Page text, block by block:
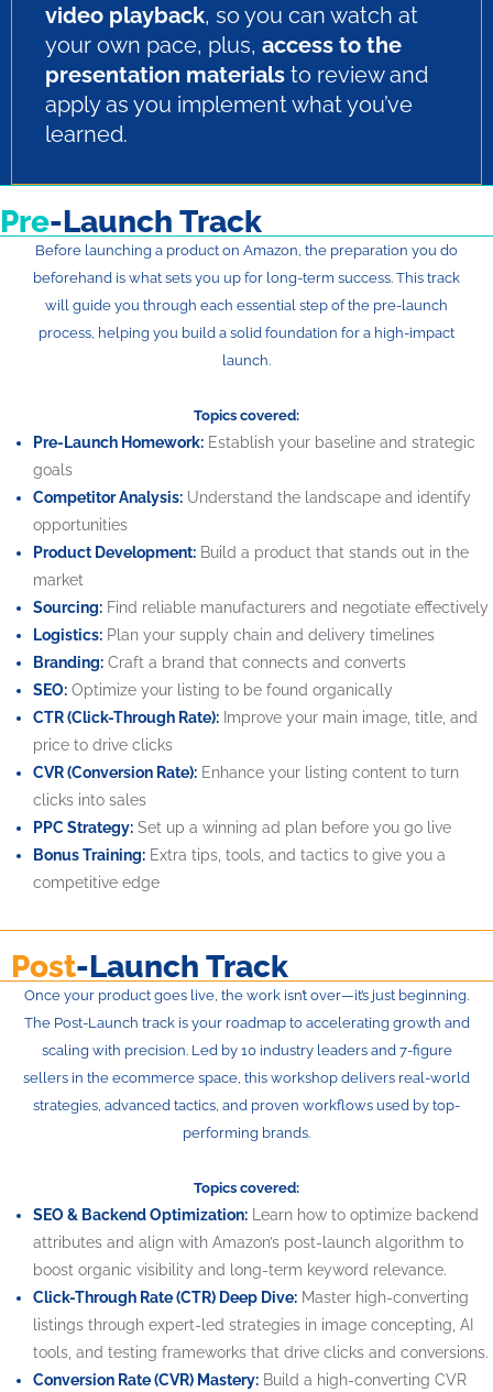
video playback, so you can watch at
your own pace, plus, access to the
presentation materials to review and
apply as you implement what you’ve
learned.
Pre-Launch Track
Before launching a product on Amazon, the preparation you do
beforehand is what sets you up for long-term success. This track
will guide you through each essential step of the pre-launch
process, helping you build a solid foundation for a high-impact
launch.
Topics covered:
Pre-Launch Homework: Establish your baseline and strategic
goals
Competitor Analysis: Understand the landscape and identify
opportunities
Product Development: Build a product that stands out in the
market
Sourcing: Find reliable manufacturers and negotiate effectively
Logistics: Plan your supply chain and delivery timelines
Branding: Craft a brand that connects and converts
SEO: Optimize your listing to be found organically
CTR (Click-Through Rate): Improve your main image, title, and
price to drive clicks
CVR (Conversion Rate): Enhance your listing content to turn
clicks into sales
PPC Strategy: Set up a winning ad plan before you go live
Bonus Training: Extra tips, tools, and tactics to give you a
competitive edge
Post-Launch Track
Once your product goes live, the work isn’t over—it’s just beginning.
The Post-Launch track is your roadmap to accelerating growth and
scaling with precision. Led by 10 industry leaders and 7-figure
sellers in the ecommerce space, this workshop delivers real-world
strategies, advanced tactics, and proven workflows used by top-
performing brands.
Topics covered:
SEO & Backend Optimization: Learn how to optimize backend
attributes and align with Amazon’s post-launch algorithm to
boost organic visibility and long-term keyword relevance.
Click-Through Rate (CTR) Deep Dive: Master high-converting
listings through expert-led strategies in image concepting, AI
tools, and testing frameworks that drive clicks and conversions.
Conversion Rate (CVR) Mastery: Build a high-converting CVR